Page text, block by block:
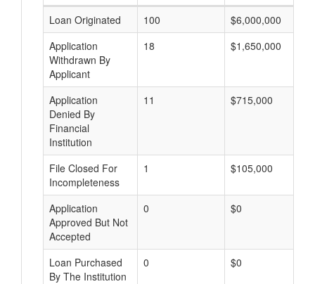
Loan Originated
100
$6,000,000
Application
Withdrawn By
Applicant
18 $1,650,000
Application
Denied By
Financial
Institution
11 $715,000
File Closed For
Incompleteness
1 $105,000
Application
Approved But Not
Accepted
0 $0
Loan Purchased
By The Institution
0 $0